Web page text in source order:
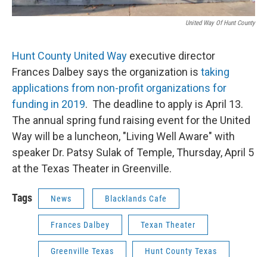
United Way Of Hunt County
Hunt County United Way executive director
Frances Dalbey says the organization is taking
applications from non-profit organizations for
funding in 2019. The deadline to apply is April 13.
The annual spring fund raising event for the United
Way will be a luncheon, "Living Well Aware" with
speaker Dr. Patsy Sulak of Temple, Thursday, April 5
at the Texas Theater in Greenville.
Tags News Blacklands Cafe
Frances Dalbey Texan Theater
Greenville Texas Hunt County Texas